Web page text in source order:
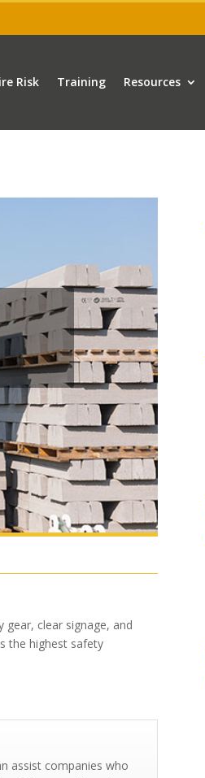
Risk Training Resources
clear signage, and
the highest safety
assist companies who